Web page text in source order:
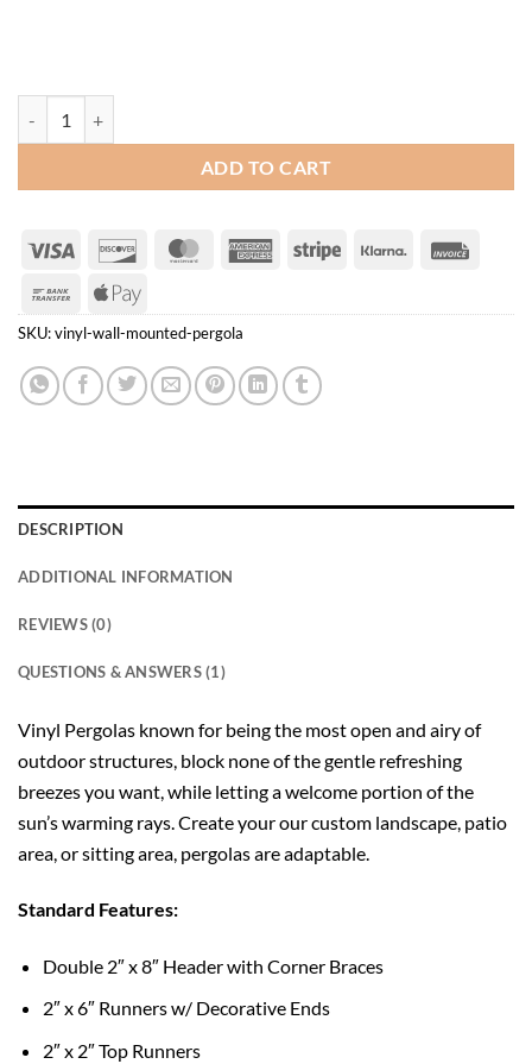
ADD TO CART
Visa Discover MasterCardAmericanStripe Klarna
Bank
Transfer
Apple
Pay
SKU:vinyl-wall-mounted-pergola
DESCRIPTION
ADDITIONAL INFORMATION
REVIEWS (0)
QUESTIONS & ANSWERS (1)
Vinyl Pergolas known for being the most open and airy of
outdoor structures, block none of the gentle refreshing
breezes you want, while letting a welcome portion of the
sun’s warming rays. Create your our custom landscape, patio
area, or sitting area, pergolas are adaptable.
Standard Features:
Double 2″ x 8″ Header with Corner Braces
2″ x 6″ Runners w/ Decorative Ends
2″ x 2″ Top Runners